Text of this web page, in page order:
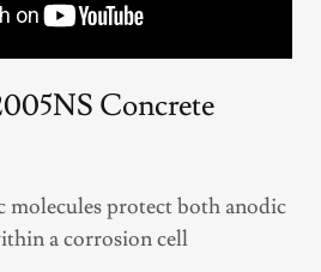
Concrete
molecules protect both anodic
a corrosion cell